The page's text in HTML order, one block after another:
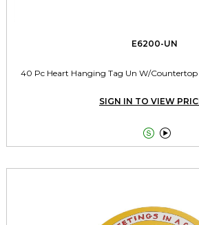
E6200-UN
40 Pc Heart Hanging Tag Un W/Countertop
SIGN IN TO VIEW
 